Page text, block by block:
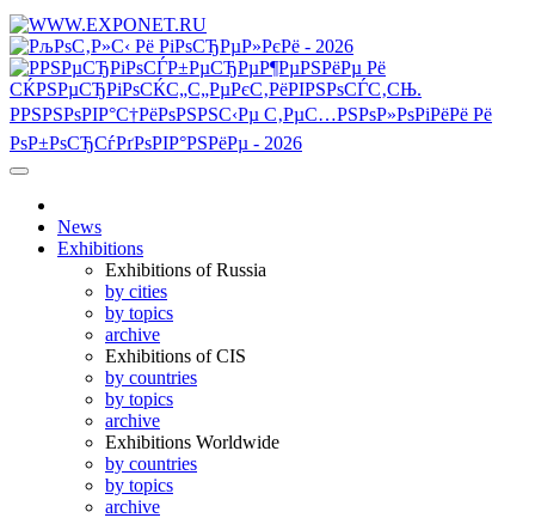
News
Exhibitions
Exhibitions of Russia
by cities
by topics
archive
Exhibitions of CIS
by countries
by topics
archive
Exhibitions Worldwide
by countries
by topics
archive